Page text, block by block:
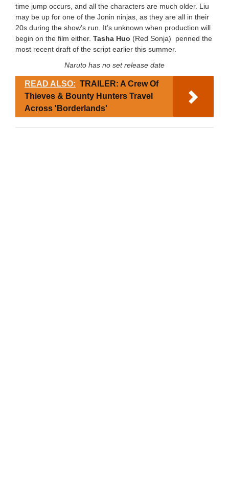
time jump occurs, and all the characters are much older. Liu
may be up for one of the Jonin ninjas, as they are all in their
20s during the show’s run. It’s unknown when production will
begin on the film either. Tasha Huo (Red Sonja) penned the
most recent draft of the script earlier this summer.
Naruto has no set release date
READ ALSO: TRAILER: A Crew Of
Thieves & Bounty Hunters Travel
Across 'Borderlands'